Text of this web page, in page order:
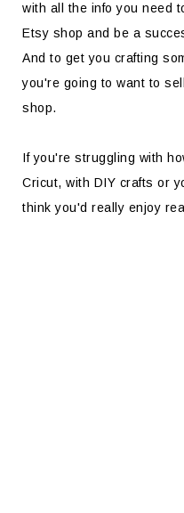
with all the info you need
Etsy shop and be a
And to get you crafting
you're going to want to
shop.
If you're struggling with
Cricut, with DIY crafts or
think you'd really enjoy